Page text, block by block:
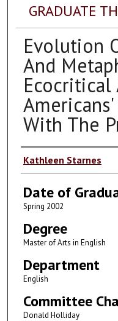
GRADUATE
Evolution
And
Ecocritical
With The
Author
Kathleen Starnes
Date of
Spring 2002
Degree
Master of Arts in English
Department
English
Committee
Donald Holliday